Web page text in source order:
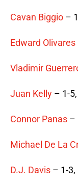
Cavan Biggio –
Edward Olivares
Vladimir
Juan Kelly – 1-
Connor Panas –
Michael De La
D.J. Davis – 1-3,